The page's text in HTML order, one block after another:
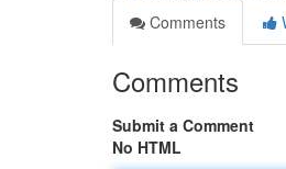
Comments
Comments
Submit a Comment
No HTML